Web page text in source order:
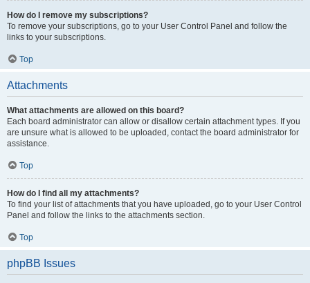
How do I remove my subscriptions?
To remove your subscriptions, go to your User Control Panel and follow the
links to your subscriptions.
Top
Attachments
What attachments are allowed on this board?
Each board administrator can allow or disallow certain attachment types. If you
are unsure what is allowed to be uploaded, contact the board administrator for
assistance.
Top
How do I find all my attachments?
To find your list of attachments that you have uploaded, go to your User Control
Panel and follow the links to the attachments section.
Top
phpBB Issues